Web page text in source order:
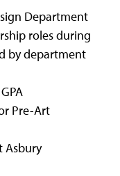
Department
roles during
by department
Pre-Art
Asbury